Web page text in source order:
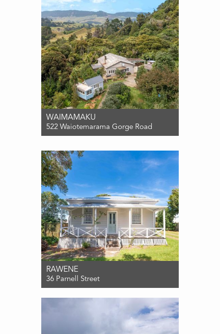
2
WAIMAMAKU
522 Waiotemarama Gorge Road
3
1 0
RAWENE
36 Parnell Street